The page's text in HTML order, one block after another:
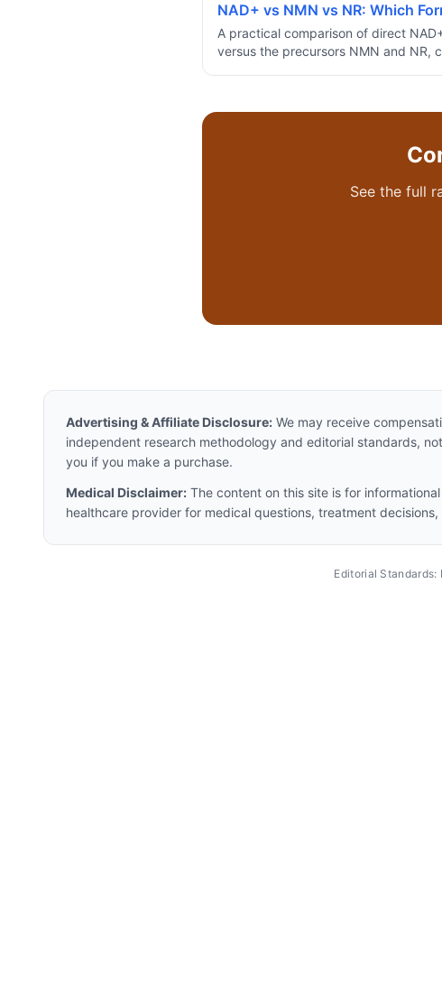
NAD+ vs NMN vs NR: Which
A practical comparison of direct
versus the precursors NMN and NR,
See the full
Advertising & Affiliate Disclosure: We may receive
independent research methodology and editorial standards,
you if you make a purchase.
Medical Disclaimer: The content on this site is for
healthcare provider for medical questions, treatment
Editorial Standards: